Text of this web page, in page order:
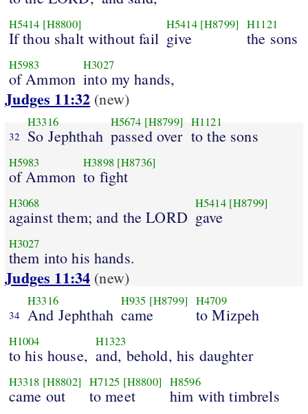
H5414 [H8800]
If thou shalt without fail
H5414 [H8799]
give
H1121
the sons
H5983
of Ammon
H3027
into my hands,
Judges 11:32 (new)
32
H3316
So Jephthah
H5674 [H8799]
passed over
H1121
to the sons
H5983
of Ammon
H3898 [H8736]
to fight
H3068
against them; and the LORD
H5414 [H8799]
gave
H3027
them into his hands.
Judges 11:34 (new)
34
H3316
And Jephthah
H935 [H8799]
came
H4709
to Mizpeh
H1004
to his house,
H1323
and, behold, his daughter
H3318 [H8802]
came out
H7125 [H8800]
to meet
H8596
him with timbrels